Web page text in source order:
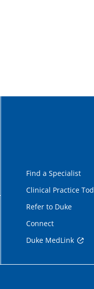
Find a Specialist
Clinical Practice
Refer to Duke
Connect
Duke MedLink